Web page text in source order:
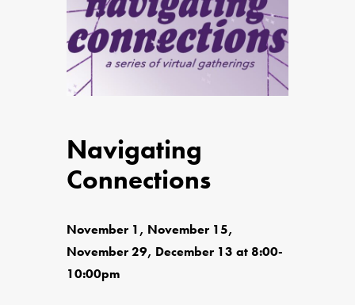
Navigating
Connections
November 1, November 15,
November 29, December 13 at 8:00-
10:00pm